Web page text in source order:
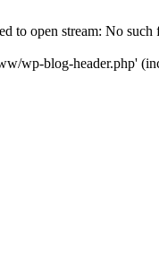
to open stream: No
wp-blog-header.php'